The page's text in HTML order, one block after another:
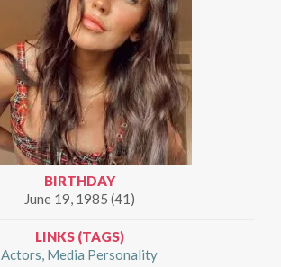
BIRTHDAY
June 19, 1985 (41)
LINKS (TAGS)
Actors Media Personality